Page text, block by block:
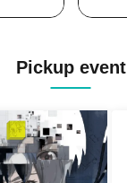
Pickup event